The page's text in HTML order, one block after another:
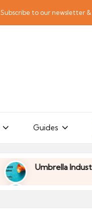
Subscribe to our newsletter
Guides
Umbrella Industry
30/04/